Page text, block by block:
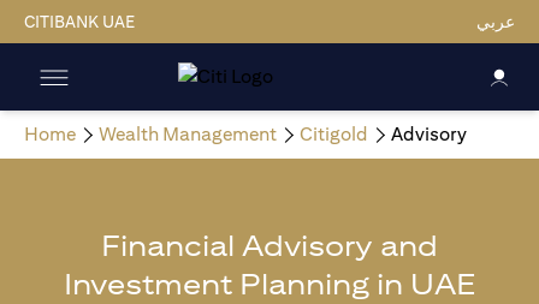
CITIBANK UAE عربي
Home Wealth Management Citigold Advisory
Financial Advisory and
Investment Planning in UAE